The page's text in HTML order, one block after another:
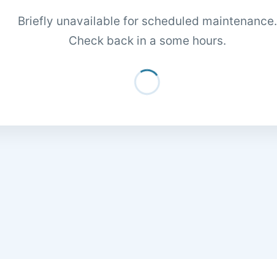
Briefly unavailable for scheduled maintenance.
Check back in a some hours.